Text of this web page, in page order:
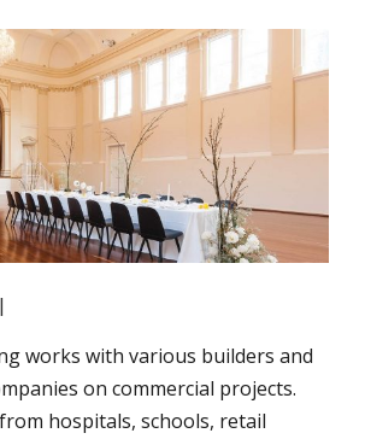
works with various builders and
on commercial projects.
hospitals, schools, retail